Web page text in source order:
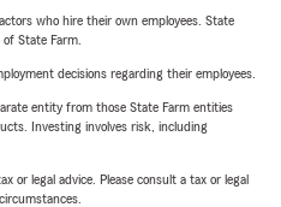
who hire their own employees. State
State Farm.
decisions regarding their employees.
entity from those State Farm entities
Investing involves risk, including
or legal advice. Please consult a tax or legal